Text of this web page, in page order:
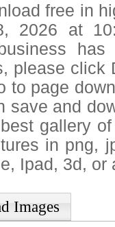
free in
2026 at
has
please click
to page
save and
gallery
in png,
Ipad, 3d, or
Images